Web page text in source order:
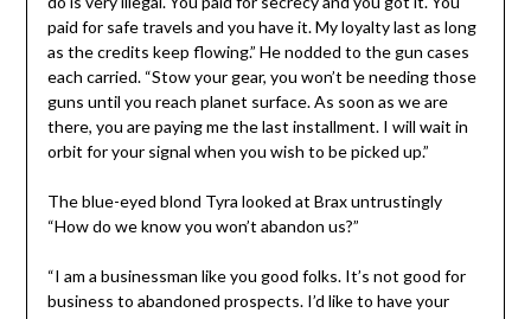
paid for safe travels and you have it. My loyalty last as long
as the credits keep flowing.” He nodded to the gun cases
each carried. “Stow your gear, you won’t be needing those
guns until you reach planet surface. As soon as we are
there, you are paying me the last installment. I will wait in
orbit for your signal when you wish to be picked up.”
The blue-eyed blond Tyra looked at Brax untrustingly
“How do we know you won’t abandon us?”
“I am a businessman like you good folks. It’s not good for
business to abandoned prospects. I’d like to have your